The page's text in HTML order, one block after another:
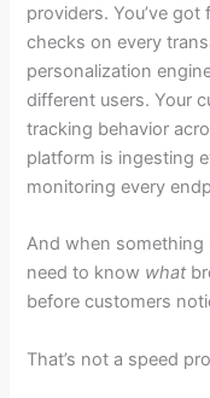
providers. You’ve
checks on every
personalization
different users. Your
tracking behavior
platform is ingesting
monitoring every
And when something
need to know what
before customers
That’s not a speed